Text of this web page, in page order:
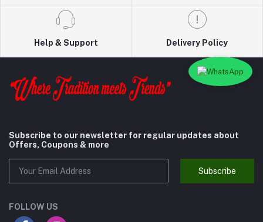
Help & Support Delivery Policy
Subscribe to our newsletter for regular updates about
Offers, Coupons & more
Subscribe
FOLLOW US